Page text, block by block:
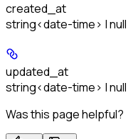
created_at
string<date-time> | null
updated_at
string<date-time> | null
Was this page helpful?